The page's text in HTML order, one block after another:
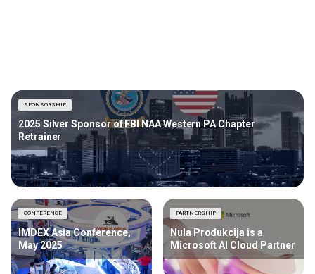
SPONSORSHIP
2025 Silver Sponsor of FBI NAA Western PA Chapter
Retrainer
PARTNERSHIP
Nula Produkcija is a
Microsoft AI Cloud Partner
CONFERENCE
IMDEX Asia Conference,
May 2025